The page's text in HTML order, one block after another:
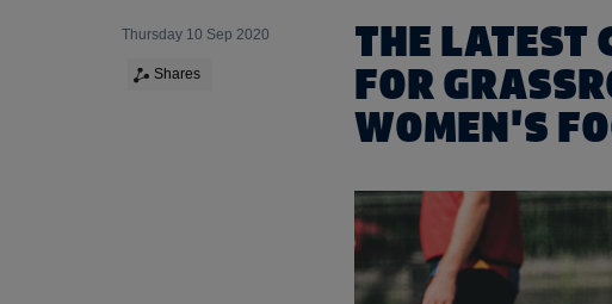
THE LATEST
FOR
WOMEN'S
Thursday 10 Sep 2020
Shares